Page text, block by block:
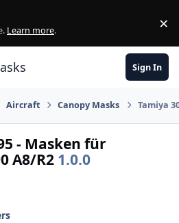
Learn more. ×
Sign In
Aircraft Canopy Masks Tamiya
- Masken für
A8/R2 1.0.0